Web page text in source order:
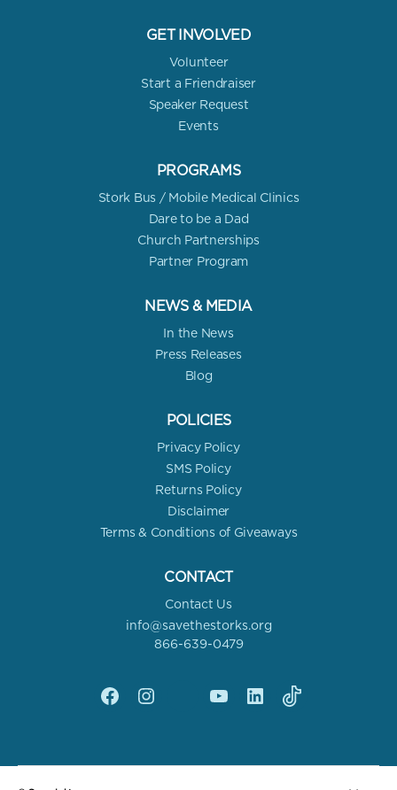
GET INVOLVED
Volunteer
Start a Friendraiser
Speaker Request
Events
PROGRAMS
Stork Bus / Mobile Medical Clinics
Dare to be a Dad
Church Partnerships
Partner Program
NEWS & MEDIA
In the News
Press Releases
Blog
POLICIES
Privacy Policy
SMS Policy
Returns Policy
Disclaimer
Terms & Conditions of Giveaways
CONTACT
Contact Us
info@savethestorks.org
866-639-0479
FacebookInstagram YouTubelinkedinTik